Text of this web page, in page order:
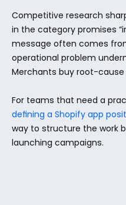
Competitive research
in the category promises
message often comes
operational problem
Merchants buy root-cause
defining a Shopify app
way to structure the work
launching campaigns.